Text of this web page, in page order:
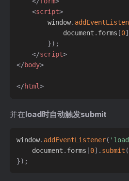
<script>
        window
.
            document
. forms [0]
}) ;
</script>
</body>
</html>
并在load时自动触发submit
window. addEventListener(
    document
. forms [0] . submit (
}) ;